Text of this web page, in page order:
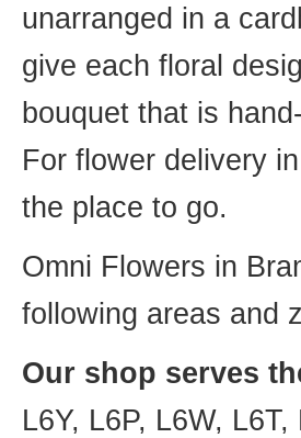
unarranged in a
give each floral
bouquet that is
For flower delivery
the place to go.
Omni Flowers in
following areas and
Our shop serves
L6Y, L6P, L6W,